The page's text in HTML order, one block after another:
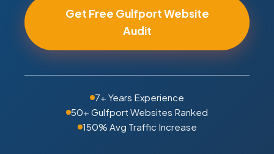
Get Free Gulfport Website
Audit
7+ Years Experience
50+ Gulfport Websites Ranked
150% Avg Traffic Increase